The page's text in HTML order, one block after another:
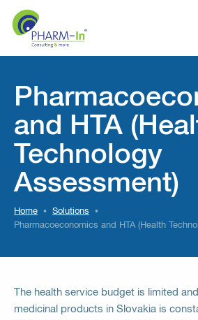
and HTA
Technology
Assessment)
Home
Solutions
Pharmacoeconomics and HTA (Health
The health service budget is limited
medicinal products in Slovakia is